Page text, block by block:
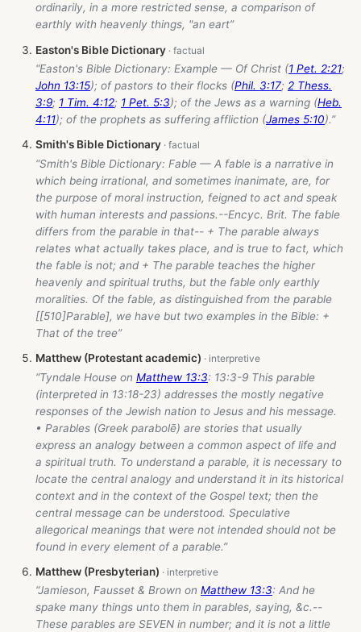
ordinarily, in a more restricted sense, a comparison of
earthly with heavenly things, "an eart”
Easton's Bible Dictionary
“Easton's Bible Dictionary: Example — Of Christ (1 Pet. 2:21;
John 13:15); of pastors to their flocks (Phil. 3:17; 2 Thess.
3:9; 1 Tim. 4:12; 1 Pet. 5:3); of the Jews as a warning (Heb.
4:11); of the prophets as suffering affliction (James 5:10).”
Smith's Bible Dictionary
“Smith's Bible Dictionary: Fable — A fable is a narrative in
which being irrational, and sometimes inanimate, are, for
the purpose of moral instruction, feigned to act and speak
with human interests and passions.--Encyc. Brit. The fable
differs from the parable in that-- + The parable always
relates what actually takes place, and is true to fact, which
the fable is not; and + The parable teaches the higher
heavenly and spiritual truths, but the fable only earthly
moralities. Of the fable, as distinguished from the parable
[[510]Parable], we have but two examples in the Bible: +
That of the tree”
Matthew (Protestant academic)
“Tyndale House on Matthew 13:3: 13:3-9 This parable
(interpreted in 13:18-23) addresses the mostly negative
responses of the Jewish nation to Jesus and his message.
• Parables (Greek parabolē) are stories that usually
express an analogy between a common aspect of life and
a spiritual truth. To understand a parable, it is necessary to
locate the central analogy and understand it in its historical
context and in the context of the Gospel text; then the
central message can be understood. Speculative
allegorical meanings that were not intended should not be
found in every element of a parable.”
Matthew (Presbyterian)
“Jamieson, Fausset & Brown on Matthew 13:3: And he
spake many things unto them in parables, saying, &c.--
These parables are SEVEN in number; and it is not a little